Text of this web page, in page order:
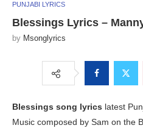
PUNJABI LYRICS
Blessings Lyrics –
by Msonglyrics
Blessings song lyrics latest
Music composed by Sam on the